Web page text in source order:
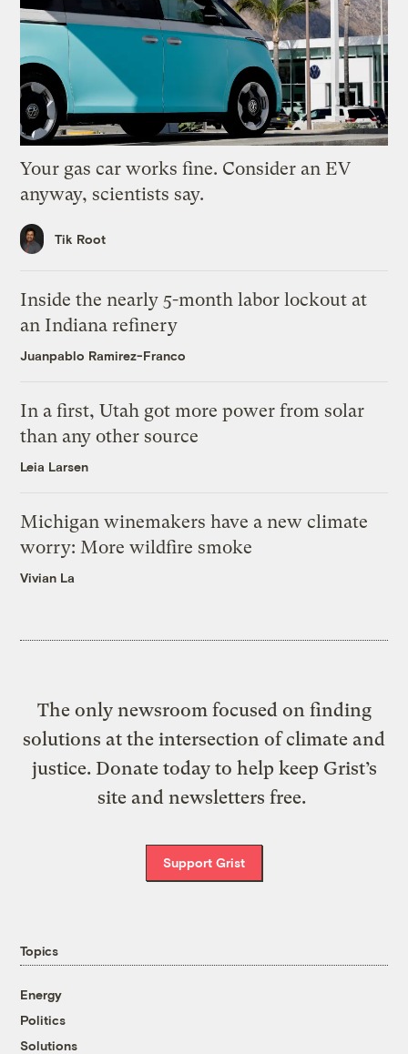
Your gas car works fine. Consider an EV
anyway, scientists say.
Tik Root
Inside the nearly 5-month labor lockout at
an Indiana refinery
Juanpablo Ramirez-Franco
In a first, Utah got more power from solar
than any other source
Leia Larsen
Michigan winemakers have a new climate
worry: More wildfire smoke
Vivian La
The only newsroom focused on finding
solutions at the intersection of climate and
justice. Donate today to help keep Grist’s
site and newsletters free.
Support Grist
Topics
Energy
Politics
Solutions